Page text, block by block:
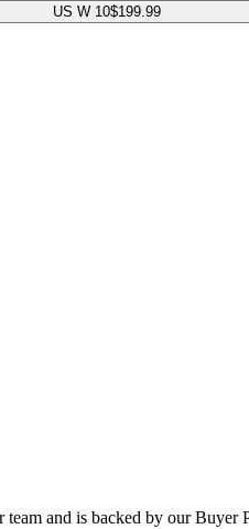
US W 10$199.99
and is backed by our Buyer